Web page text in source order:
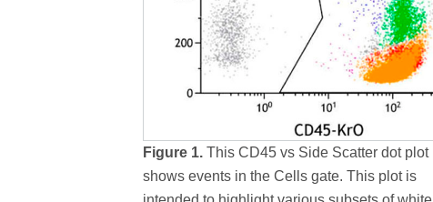
Figure 1. This CD45 vs Side Scatter dot plot
shows events in the Cells gate. This plot is